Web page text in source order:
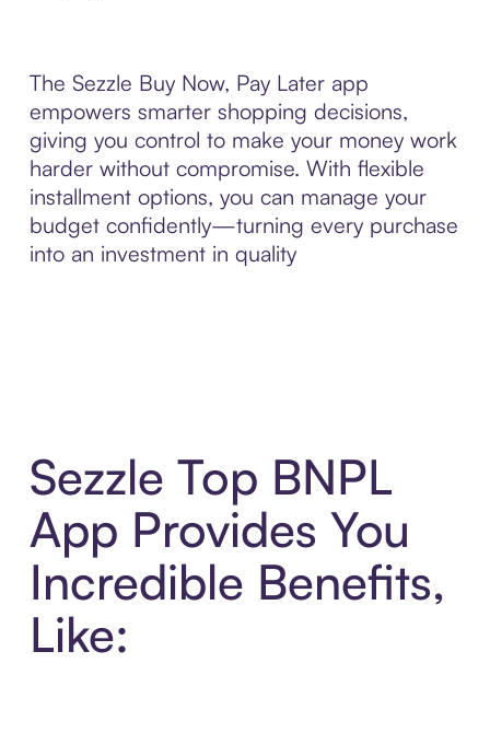
The Sezzle Buy Now, Pay Later app
empowers smarter shopping decisions,
giving you control to make your money work
harder without compromise. With flexible
installment options, you can manage your
budget confidently—turning every purchase
into an investment in quality
Sezzle Top BNPL
App Provides You
Incredible Benefits,
Like: